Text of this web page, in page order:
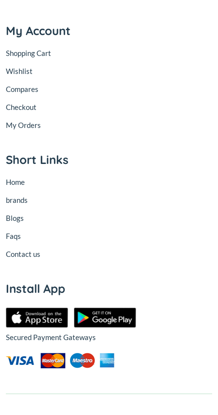
My Account
Shopping Cart
Wishlist
Compares
Checkout
My Orders
Short Links
Home
brands
Blogs
Faqs
Contact us
Install App
Secured Payment Gateways